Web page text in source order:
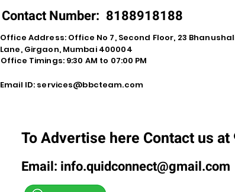
Contact Number: 8188918188
Office Address: Office No 7, Second Floor, 23
Lane, Girgaon, Mumbai 400004
Office Timings: 9:30 AM to 07:00 PM
Email ID: services@bbcteam.com
To Advertise here Contact us
Email: info.quidconnect@gmail.com